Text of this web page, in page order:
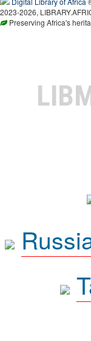
2023-2026,
Preserving Africa's